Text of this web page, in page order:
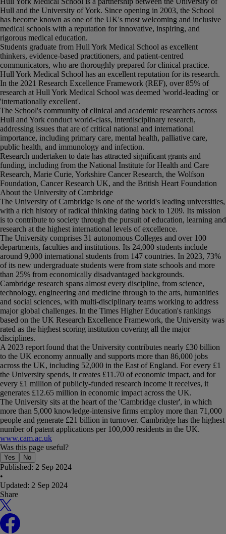
Hull and the University of York. Since opening in 2003, the School
has become known as one of the UK's most welcoming and inclusive
medical schools with a reputation for innovative, inspiring, and
rigorous medical education.
Students graduate from Hull York Medical School as excellent
thinkers, evidence-based practitioners, and patient-centred
communicators, who are thoroughly prepared for clinical practice.
Hull York Medical School has an excellent reputation for its research.
In the 2021 Research Excellence Framework (REF), over 85% of
research at Hull York Medical School was deemed 'world-leading' or
'internationally excellent'.
The School's community of clinical and academic researchers across
Hull and York conduct world-class, interdisciplinary research,
addressing issues that are of critical national and international
importance, including primary care, mental health, palliative care,
public health, and immunology and infection.
Research undertaken to date has attracted significant grants and
funding, including from the National Institute for Health and Care
Research, Marie Curie, Yorkshire Cancer Research, the Wolfson
Foundation, Cancer Research UK, and the British Heart Foundation
About the University of Cambridge
The University of Cambridge is one of the world's leading universities,
with a rich history of radical thinking dating back to 1209. Its mission
is to contribute to society through the pursuit of education, learning and
research at the highest international levels of excellence.
The University comprises 31 autonomous Colleges and over 100
departments, faculties and institutions. Its 24,000 students include
around 9,000 international students from 147 countries. In 2023, 73%
of its new undergraduate students were from state schools and more
than 25% from economically disadvantaged backgrounds.
Cambridge research spans almost every discipline, from science,
technology, engineering and medicine through to the arts, humanities
and social sciences, with multi-disciplinary teams working to address
major global challenges. In the Times Higher Education's rankings
based on the UK Research Excellence Framework, the University was
rated as the highest scoring institution covering all the major
disciplines.
A 2023 report found that the University contributes nearly £30 billion
to the UK economy annually and supports more than 86,000 jobs
across the UK, including 52,000 in the East of England. For every £1
the University spends, it creates £11.70 of economic impact, and for
every £1 million of publicly-funded research income it receives, it
generates £12.65 million in economic impact across the UK.
The University sits at the heart of the 'Cambridge cluster', in which
more than 5,000 knowledge-intensive firms employ more than 71,000
people and generate £21 billion in turnover. Cambridge has the highest
number of patent applications per 100,000 residents in the UK.
www.cam.ac.uk
Was this page useful?
Yes No
Published: 2 Sep 2024
•
Updated: 2 Sep 2024
Share
X
Facebook